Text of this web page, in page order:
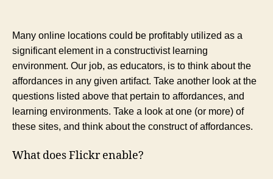
Many online locations could be profitably utilized as a
significant element in a constructivist learning
environment. Our job, as educators, is to think about the
affordances in any given artifact. Take another look at the
questions listed above that pertain to affordances, and
learning environments. Take a look at one (or more) of
these sites, and think about the construct of affordances.
What does Flickr enable?